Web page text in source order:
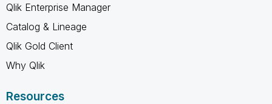
Qlik Enterprise Manager
Catalog & Lineage
Qlik Gold Client
Why Qlik
Resources